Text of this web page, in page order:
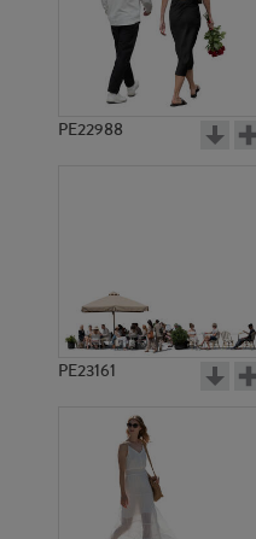
PE22988
PE23161